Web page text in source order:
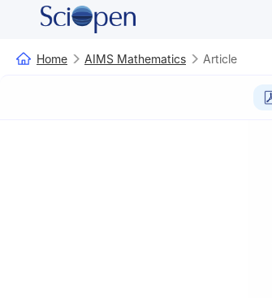
Home AIMS Mathematics Article